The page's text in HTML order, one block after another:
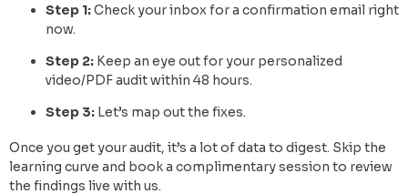
Step 1:Check your inbox for a confirmation email right
now.
Step 2: Keep an eye out for your personalized
video/PDF audit within 48 hours.
Step 3: Let’s map out the fixes.
Once you get your audit, it’s a lot of data to digest. Skip the
learning curve and book a complimentary session to review
the findings live with us.